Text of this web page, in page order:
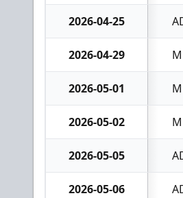
2026-04-25
2026-04-29
2026-05-01
2026-05-02
2026-05-05
2026-05-06